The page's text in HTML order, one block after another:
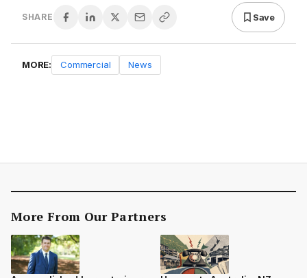
SHARE Save
MORE: Commercial News
More From Our Partners